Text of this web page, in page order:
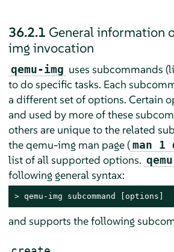
36.2.1 General information
img invocation
qemu-img uses subcommands
to do specific tasks. Each
a different set of options. Certain
and used by more of these
others are unique to the related
the qemu-img man page ( man 1
list of all supported options.
following general syntax:
> qemu-img subcommand [options]
and supports the following